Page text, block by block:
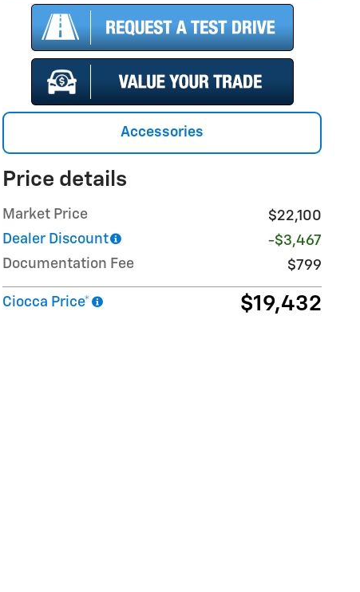
Accessories
Price details
Market Price
$22,100
Dealer Discount
-$3,467
Documentation Fee
$799
Ciocca Price* $19,432